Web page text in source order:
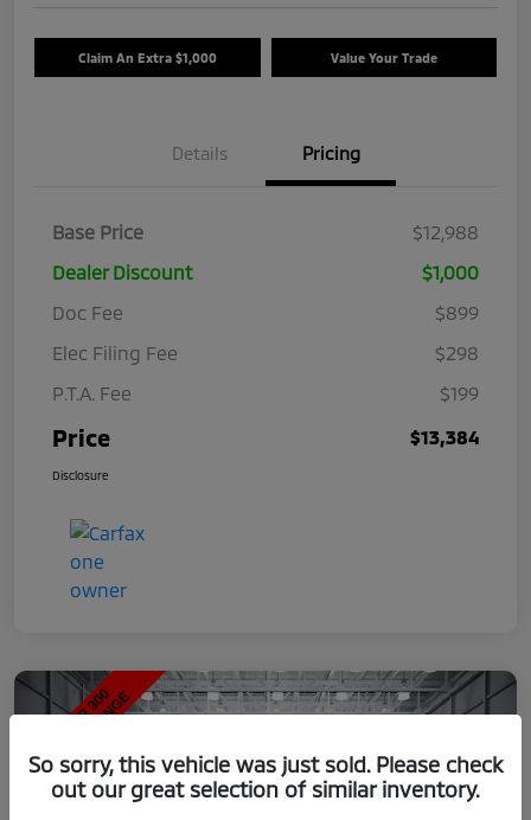
Claim An Extra $1,000 Value Your Trade
Details Pricing
Base Price
$12,988
Dealer Discount
$1,000
Doc Fee
$899
Elec Filing Fee
$298
P.T.A. Fee
$199
Price $13,384
Disclosure
So sorry, this vehicle was just sold. Please check
out our great selection of similar inventory.